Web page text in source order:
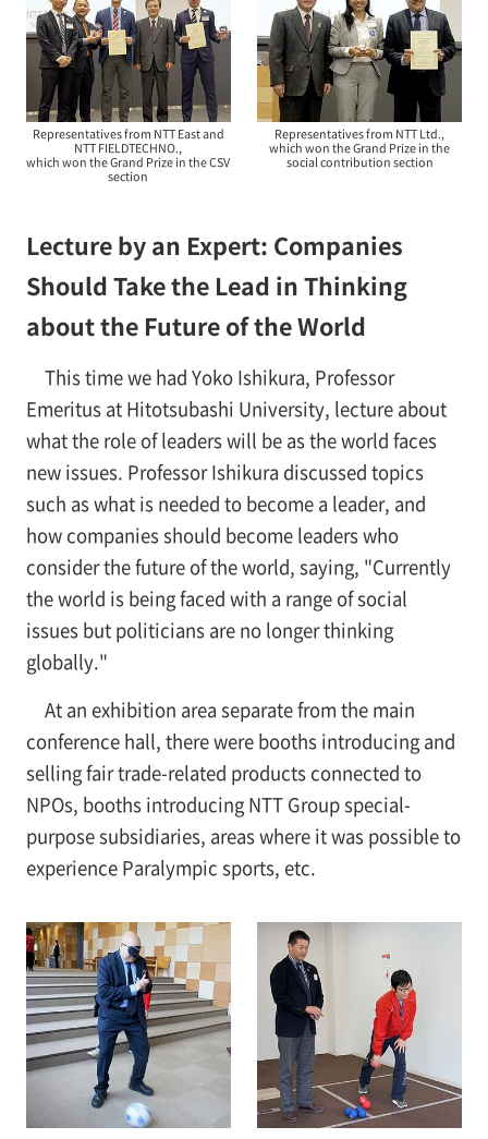
Representatives from NTT East and
NTT FIELDTECHNO.,
which won the Grand Prize in the CSV
section
Representatives from NTT Ltd.,
which won the Grand Prize in the
social contribution section
Lecture by an Expert: Companies
Should Take the Lead in Thinking
about the Future of the World
This time we had Yoko Ishikura, Professor
Emeritus at Hitotsubashi University, lecture about
what the role of leaders will be as the world faces
new issues. Professor Ishikura discussed topics
such as what is needed to become a leader, and
how companies should become leaders who
consider the future of the world, saying, "Currently
the world is being faced with a range of social
issues but politicians are no longer thinking
globally."
At an exhibition area separate from the main
conference hall, there were booths introducing and
selling fair trade-related products connected to
NPOs, booths introducing NTT Group special-
purpose subsidiaries, areas where it was possible to
experience Paralympic sports, etc.